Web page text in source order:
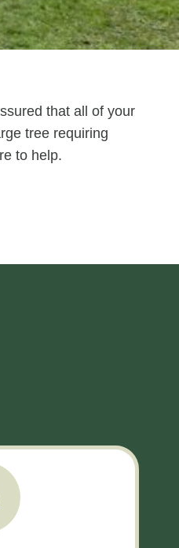
that all of your
tree requiring
to help.